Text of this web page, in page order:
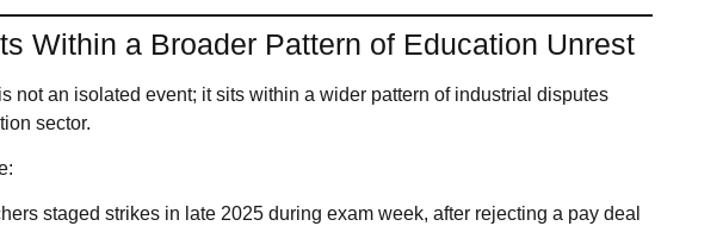
Within a Broader Pattern of Education Unrest
not an isolated event; it sits within a wider pattern of industrial disputes
sector.
staged strikes in late 2025 during exam week, after rejecting a pay deal